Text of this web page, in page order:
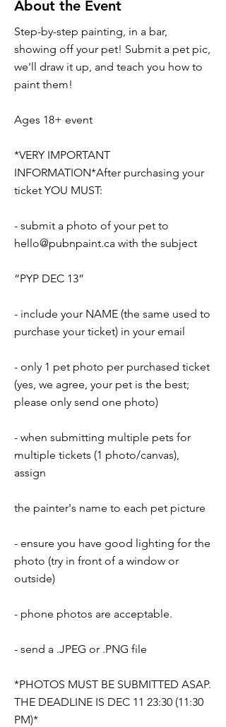
About the Event
Step-by-step painting, in a bar,
showing off your pet! Submit a pet pic,
we'll draw it up, and teach you how to
paint them!
Ages 18+ event
*VERY IMPORTANT
INFORMATION*After purchasing your
ticket YOU MUST:
- submit a photo of your pet to
hello@pubnpaint.ca with the subject
“PYP DEC 13”
- include your NAME (the same used to
purchase your ticket) in your email
- only 1 pet photo per purchased ticket
(yes, we agree, your pet is the best;
please only send one photo)
- when submitting multiple pets for
multiple tickets (1 photo/canvas),
assign
the painter's name to each pet picture
- ensure you have good lighting for the
photo (try in front of a window or
outside)
- phone photos are acceptable.
- send a .JPEG or .PNG file
*PHOTOS MUST BE SUBMITTED ASAP.
THE DEADLINE IS DEC 11 23:30 (11:30
PM)*